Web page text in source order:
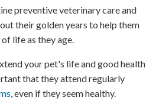
preventive veterinary care and
their golden years to help them
life as they age.
your pet's life and good health
that they attend regularly
, even if they seem healthy.